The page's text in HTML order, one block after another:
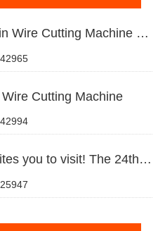
1、Huada Pendulum Thin Wire Cutting Machine For Stone Slicing Processing
Cutting Machine
3、HUADA sincerely invites you to visit! The 24th Xiamen International Stone Fair.